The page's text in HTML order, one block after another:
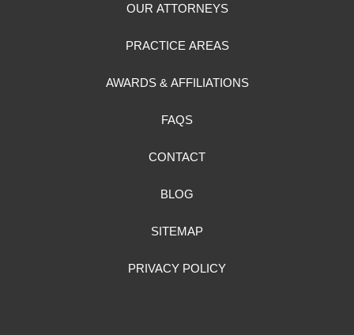
OUR ATTORNEYS
PRACTICE AREAS
AWARDS & AFFILIATIONS
FAQS
CONTACT
BLOG
SITEMAP
PRIVACY POLICY